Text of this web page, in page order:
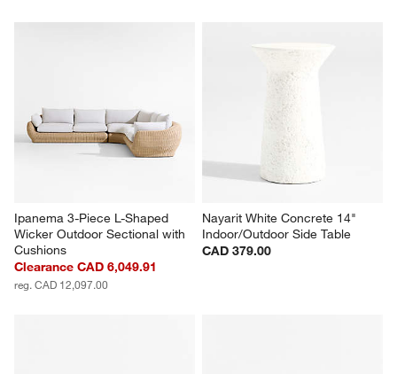
Ipanema 3-Piece L-Shaped
Wicker Outdoor Sectional with
Cushions
Clearance CAD 6,049.91
reg. CAD 12,097.00
Nayarit White Concrete 14"
Indoor/Outdoor Side Table
CAD 379.00